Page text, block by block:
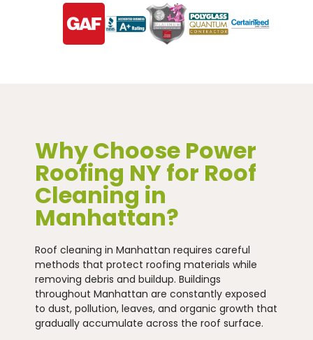
Why Choose Power
Roofing NY for Roof
Cleaning in
Manhattan?
Roof cleaning in Manhattan requires careful
methods that protect roofing materials while
removing debris and buildup. Buildings
throughout Manhattan are constantly exposed
to dust, pollution, leaves, and organic growth that
gradually accumulate across the roof surface.